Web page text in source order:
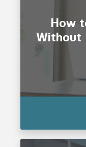
How
Without
How to